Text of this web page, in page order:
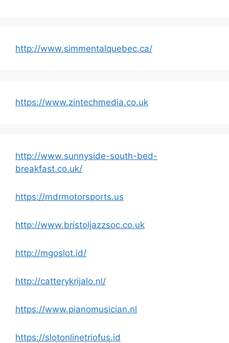
http://www.simmentalquebec.ca/
https://www.zintechmedia.co.uk
http://www.sunnyside-south-bed-
breakfast.co.uk/
https://mdrmotorsports.us
http://www.bristoljazzsoc.co.uk
http://mgoslot.id/
http://catterykrijalo.nl/
https://www.pianomusician.nl
https://slotonlinetriofus.id